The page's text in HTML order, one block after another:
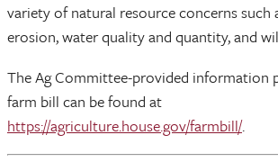
variety of natural resource concerns such
erosion, water quality and quantity, and
The Ag Committee-provided information
farm bill can be found at
https://agriculture.house.gov/farmbill/.